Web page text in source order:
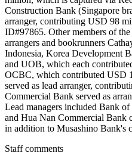
Construction Bank (Singapore
arranger, contributing USD 98
ID#97865. Other members of
arrangers and bookrunners
Indonesia, Korea Development
and UOB, which each
OCBC, which contributed USD
served as lead arranger,
Commercial Bank served as
Lead managers included Bank
and Hua Nan Commercial Bank
in addition to Musashino
Staff comments